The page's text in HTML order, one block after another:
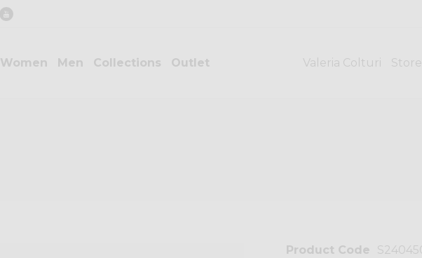
Women Men Collections Outlet Valeria Colturi
Product Code